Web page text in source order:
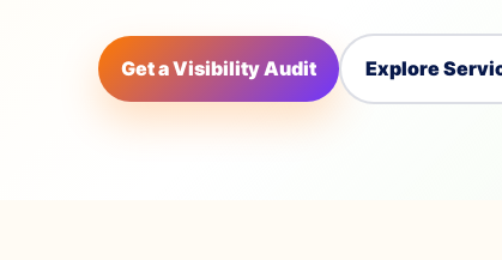
Get a Visibility Audit Explore